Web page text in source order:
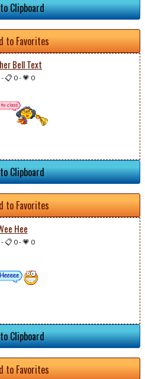
Clipboard
to Favorites
Bell Text
-📋 0-💗 0
Clipboard
to Favorites
Hee
-📋 0-💗 0
Clipboard
to Favorites